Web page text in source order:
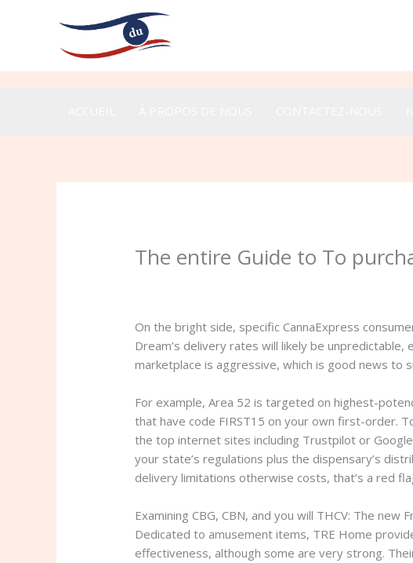
The entire Guide to To
On the bright side, specific CannaExpress
Dream’s delivery rates will likely be
marketplace is aggressive, which is good news to
For example, Area 52 is targeted on highest-
that have code FIRST15 on your own first-order.
the top internet sites including Trustpilot or
your state’s regulations plus the dispensary’s
delivery limitations otherwise costs, that’s a red
Examining CBG, CBN, and you will THCV: The
Dedicated to amusement items, TRE Home
effectiveness, although some are very strong.